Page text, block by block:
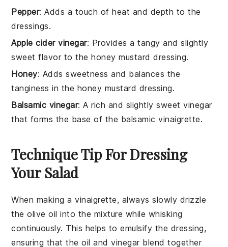
Pepper: Adds a touch of heat and depth to the
dressings.
Apple cider vinegar: Provides a tangy and slightly
sweet flavor to the honey mustard dressing.
Honey: Adds sweetness and balances the
tanginess in the honey mustard dressing.
Balsamic vinegar: A rich and slightly sweet vinegar
that forms the base of the balsamic vinaigrette.
Technique Tip For Dressing
Your Salad
When making a vinaigrette, always slowly drizzle
theolive oil into the mixture while whisking
continuously. This helps to emulsify the dressing,
ensuring that theoil andvinegarblend together